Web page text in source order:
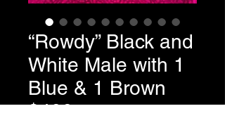
“Rowdy” Black and
White Male with 1
Blue & 1 Brown
$400